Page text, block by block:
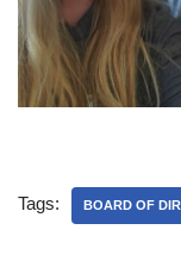
Tags: BOARD OF